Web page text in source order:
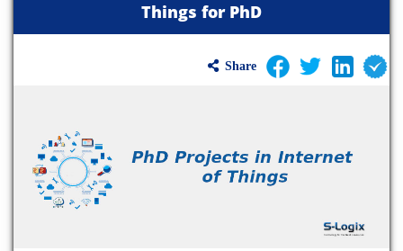
Things for PhD
Share